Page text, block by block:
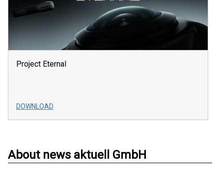
Project Eternal
DOWNLOAD
About news aktuell GmbH